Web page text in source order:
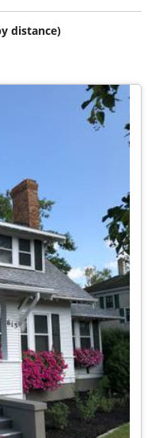
distance)